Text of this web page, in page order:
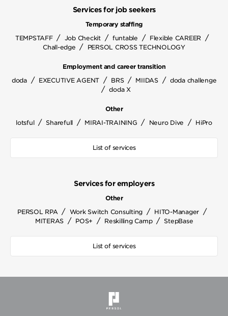
Services for job seekers
Temporary staffing
TEMPSTAFF / Job Checkit / funtable / Flexible CAREER /
Chall-edge / PERSOL CROSS TECHNOLOGY
Employment and career transition
doda / EXECUTIVE AGENT / BRS / MIIDAS / doda challenge
/ doda X
Other
lotsful / Sharefull / MIRAI-TRAINING / Neuro Dive / HiPro
List of services
Services for employers
Other
PERSOL RPA / Work Switch Consulting / HITO-Manager /
MITERAS / POS+ / Reskilling Camp / StepBase
List of services